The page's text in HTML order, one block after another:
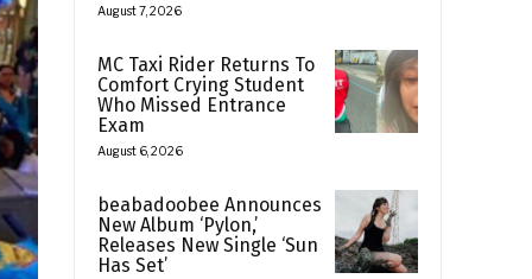
August 7, 2026
MC Taxi Rider Returns To
Comfort Crying Student
Who Missed Entrance
Exam
August 6, 2026
beabadoobee Announces
New Album ‘Pylon,’
Releases New Single ‘Sun
Has Set’